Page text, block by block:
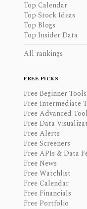
Top Calendar
Top Stock Ideas
Top Blogs
Top Insider Data
All rankings
FREE PICKS
Free Beginner Tools
Free Intermediate
Free Advanced
Free Data
Free Alerts
Free Screeners
Free APIs & Data
Free News
Free Watchlist
Free Calendar
Free Financials
Free Portfolio